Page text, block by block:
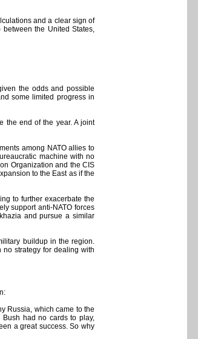
and a clear sign of
the United States,
the odds and possible
some limited progress in
the end of the year. A joint
among NATO allies to
machine with no
Organization and the CIS
to the East as if the
to further exacerbate the
support anti-NATO forces
and pursue a similar
buildup in the region.
no strategy for dealing with
Russia, which came to the
had no cards to play,
a great success. So why